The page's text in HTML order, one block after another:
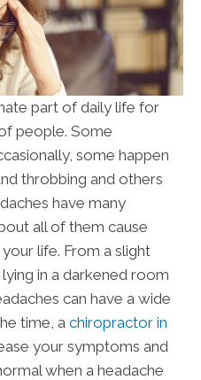
part of daily life for
people. Some
some happen
throbbing and others
have many
all of them cause
life. From a slight
in a darkened room
can have a wide
time, a chiropractor in
your symptoms and
when a headache